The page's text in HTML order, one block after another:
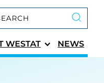
Submit
WESTAT NEWS